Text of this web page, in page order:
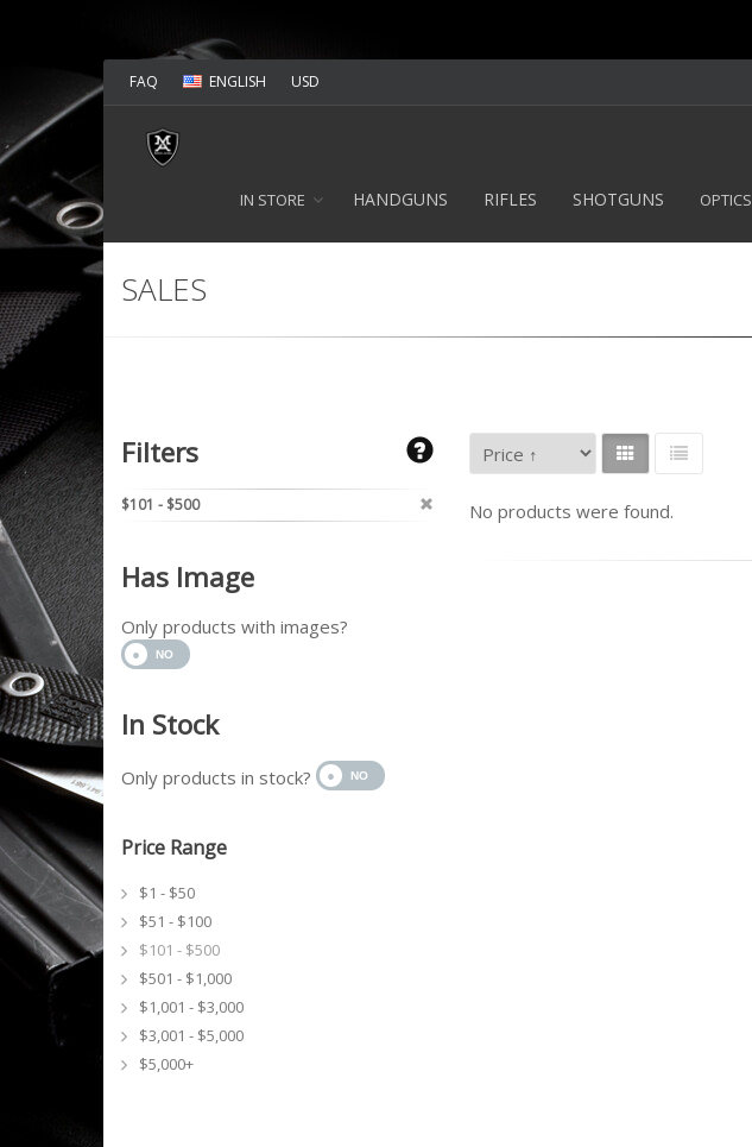
FAQ ENGLISH USD
IN STORE HANDGUNS RIFLES SHOTGUNS OPTICS
SALES
No products were found.
Filters
$101 - $500
Has Image
Only products with images?
In Stock
Only products in stock?
Price Range
$1 - $50
$51 - $100
$101 - $500
$501 - $1,000
$1,001 - $3,000
$3,001 - $5,000
$5,000+